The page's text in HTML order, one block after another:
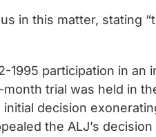
in this matter, stating
1995 participation in an
trial was held in
decision
the ALJ’s